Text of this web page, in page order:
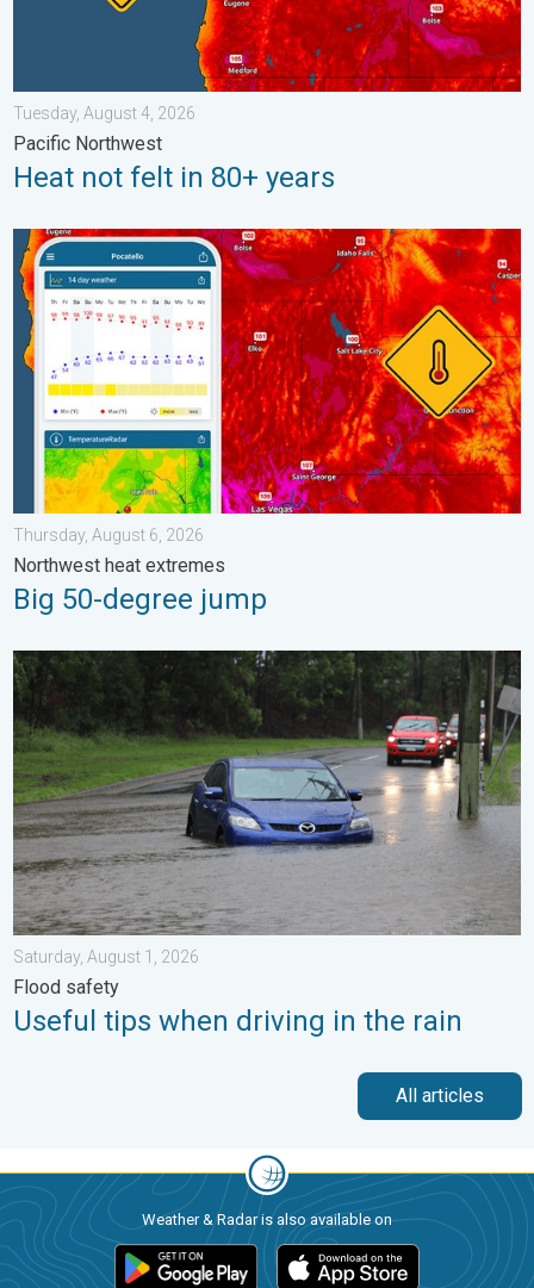
Tuesday, August 4, 2026
Pacific Northwest
Heat not felt in 80+ years
Big 50-degree jump. Northwest heat extremes. . . Thursday,
Thursday, August 6, 2026
Northwest heat extremes
Big 50-degree jump
Useful tips when driving in the rain. Flood safety. . . Saturday,
Saturday, August 1, 2026
Flood safety
Useful tips when driving in the rain
All articles
Weather & Radar is also available on